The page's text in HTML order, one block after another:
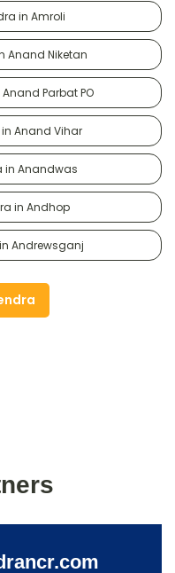
in Amroli
Anand Niketan
Parbat PO
Anand Vihar
in Anandwas
in Andhop
Andrewsganj